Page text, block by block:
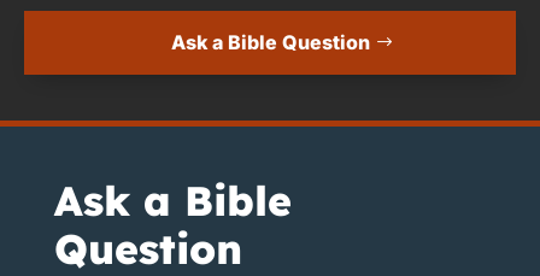
Ask a Bible Question
Ask a Bible
Question